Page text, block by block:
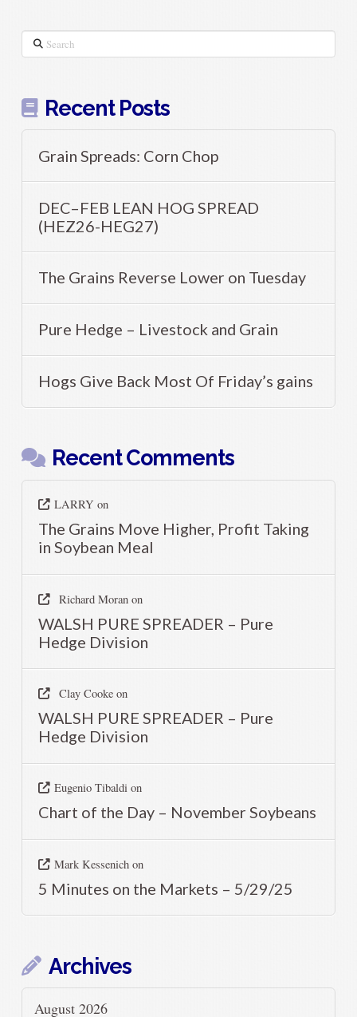
Search
Recent Posts
Grain Spreads: Corn Chop
DEC–FEB LEAN HOG SPREAD
(HEZ26-HEG27)
The Grains Reverse Lower on Tuesday
Pure Hedge – Livestock and Grain
Hogs Give Back Most Of Friday’s gains
Recent Comments
LARRY on
The Grains Move Higher, Profit Taking
in Soybean Meal
Richard Moranon
WALSH PURE SPREADER – Pure
Hedge Division
Clay Cookeon
WALSH PURE SPREADER – Pure
Hedge Division
Eugenio Tibaldion
Chart of the Day – November Soybeans
Mark Kessenichon
5 Minutes on the Markets – 5/29/25
Archives
August 2026